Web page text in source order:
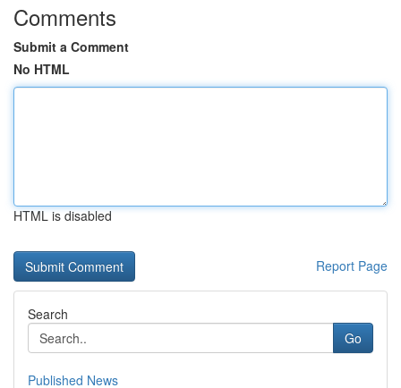
Comments
Submit a Comment
No HTML
HTML is disabled
Report Page
Search
Go
Published News